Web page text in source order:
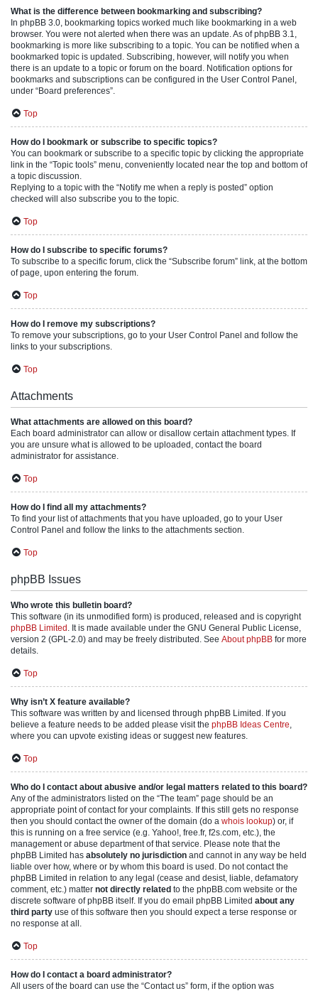
What is the difference between bookmarking and subscribing?
In phpBB 3.0, bookmarking topics worked much like bookmarking in a web
browser. You were not alerted when there was an update. As of phpBB 3.1,
bookmarking is more like subscribing to a topic. You can be notified when a
bookmarked topic is updated. Subscribing, however, will notify you when
there is an update to a topic or forum on the board. Notification options for
bookmarks and subscriptions can be configured in the User Control Panel,
under “Board preferences”.
Top
How do I bookmark or subscribe to specific topics?
You can bookmark or subscribe to a specific topic by clicking the appropriate
link in the “Topic tools” menu, conveniently located near the top and bottom of
a topic discussion.
Replying to a topic with the “Notify me when a reply is posted” option
checked will also subscribe you to the topic.
Top
How do I subscribe to specific forums?
To subscribe to a specific forum, click the “Subscribe forum” link, at the bottom
of page, upon entering the forum.
Top
How do I remove my subscriptions?
To remove your subscriptions, go to your User Control Panel and follow the
links to your subscriptions.
Top
Attachments
What attachments are allowed on this board?
Each board administrator can allow or disallow certain attachment types. If
you are unsure what is allowed to be uploaded, contact the board
administrator for assistance.
Top
How do I find all my attachments?
To find your list of attachments that you have uploaded, go to your User
Control Panel and follow the links to the attachments section.
Top
phpBB Issues
Who wrote this bulletin board?
This software (in its unmodified form) is produced, released and is copyright
phpBB Limited . It is made available under the GNU General Public License,
version 2 (GPL-2.0) and may be freely distributed. See About phpBB for more
details.
Top
Why isn’t X feature available?
This software was written by and licensed through phpBB Limited. If you
believe a feature needs to be added please visit the phpBB Ideas Centre,
where you can upvote existing ideas or suggest new features.
Top
Who do I contact about abusive and/or legal matters related to this board?
Any of the administrators listed on the “The team” page should be an
appropriate point of contact for your complaints. If this still gets no response
then you should contact the owner of the domain (do a whois lookup) or, if
this is running on a free service (e.g. Yahoo!, free.fr, f2s.com, etc.), the
management or abuse department of that service. Please note that the
phpBB Limited has absolutely no jurisdiction and cannot in any way be held
liable over how, where or by whom this board is used. Do not contact the
phpBB Limited in relation to any legal (cease and desist, liable, defamatory
comment, etc.) matter not directly related to the phpBB.com website or the
discrete software of phpBB itself. If you do email phpBB Limited about any
third party use of this software then you should expect a terse response or
no response at all.
Top
How do I contact a board administrator?
All users of the board can use the “Contact us” form, if the option was